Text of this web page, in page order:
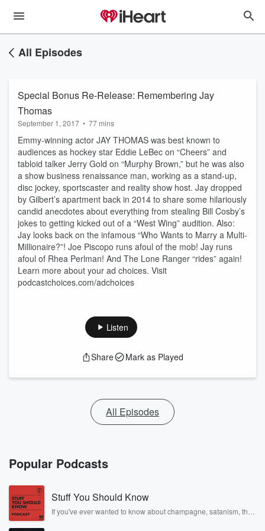
All Episodes
Special Bonus Re-Release: Remembering Jay
Thomas
September 1, 2017 • 77 mins
Emmy-winning actor JAY THOMAS was best known to
audiences as hockey star Eddie LeBec on “Cheers” and
tabloid talker Jerry Gold on “Murphy Brown,” but he was also
a show business renaissance man, working as a stand-up,
disc jockey, sportscaster and reality show host. Jay dropped
by Gilbert’s apartment back in 2014 to share some hilariously
candid anecdotes about everything from stealing Bill Cosby’s
jokes to getting kicked out of a “West Wing” audition. Also:
Jay looks back on the infamous “Who Wants to Marry a Multi-
Millionaire?”! Joe Piscopo runs afoul of the mob! Jay runs
afoul of Rhea Perlman! And The Lone Ranger “rides” again!
Learn more about your ad choices. Visit
podcastchoices.com/adchoices
Listen
Share Mark as Played
All Episodes
Popular Podcasts
Stuff You Should Know
If you've ever wanted to know about champagne, satanism, the